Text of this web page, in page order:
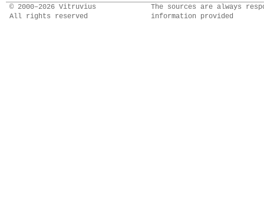
© 2000–2026 Vitruvius
All rights reserved
The sources are always
information provided